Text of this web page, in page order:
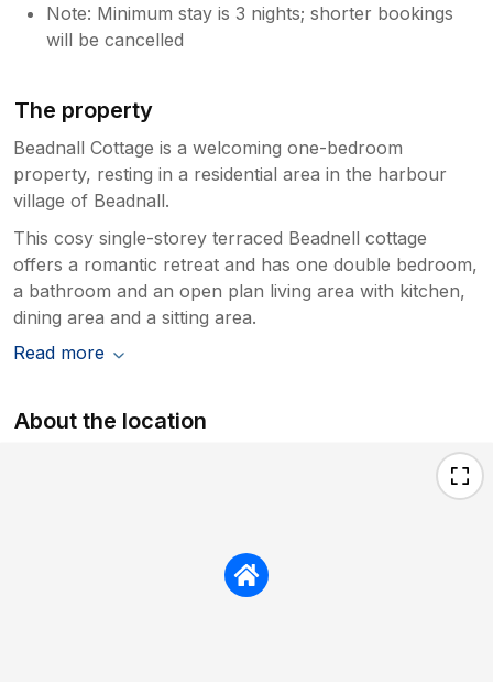
Note: Minimum stay is 3 nights; shorter bookings
will be cancelled
The property
Beadnall Cottage is a welcoming one-bedroom
property, resting in a residential area in the harbour
village of Beadnall.
This cosy single-storey terraced Beadnell cottage
offers a romantic retreat and has one double bedroom,
a bathroom and an open plan living area with kitchen,
dining area and a sitting area.
Read more
About the location